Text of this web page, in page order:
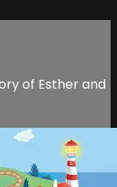
of Esther and